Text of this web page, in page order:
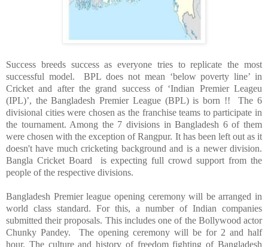
Success breeds success as everyone tries to replicate the most
successful model. BPL does not mean ‘below poverty line’ in
Cricket and after the grand success of ‘Indian Premier Leageu
(IPL)’, theBangladesh Premier League (BPL) is born !! The 6
divisional cities were chosen as the franchise teams to participate in
the tournament. Among the 7 divisions inBangladesh 6 of them
were chosen with the exception of Rangpur. It has been left out as it
doesn't have much cricketing background and is a newer division.
Bangla Cricket Board is expecting full crowd support from the
people of the respective divisions.
Bangladesh Premier league opening ceremony will be arranged in
world class standard. For this, a number of Indian companies
submitted their proposals. This includes one of the Bollywood actor
Chunky Pandey. The opening ceremony will be for 2 and half
hour. The culture and history of freedom fighting of Bangladesh